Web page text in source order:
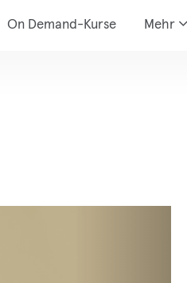
On Demand-Kurse Mehr